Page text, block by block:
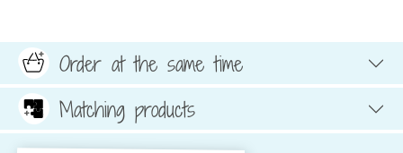
Order at the same time
Matching products